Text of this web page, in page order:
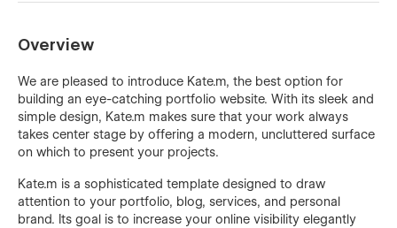
Overview
We are pleased to introduce Kate.m, the best option for
building an eye-catching portfolio website. With its sleek and
simple design, Kate.m makes sure that your work always
takes center stage by offering a modern, uncluttered surface
on which to present your projects.
Kate.m is a sophisticated template designed to draw
attention to your portfolio, blog, services, and personal
brand. Its goal is to increase your online visibility elegantly